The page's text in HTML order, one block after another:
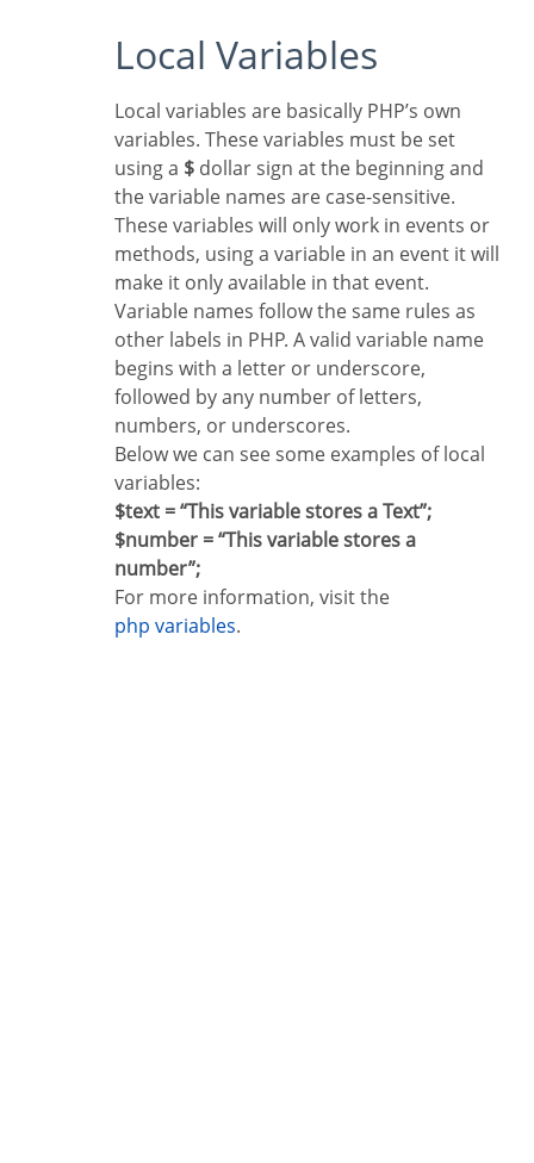
Local Variables
Local variables are basically PHP’s own
variables. These variables must be set
using a $ dollar sign at the beginning and
the variable names are case-sensitive.
These variables will only work in events or
methods, using a variable in an event it will
make it only available in that event.
Variable names follow the same rules as
other labels in PHP. A valid variable name
begins with a letter or underscore,
followed by any number of letters,
numbers, or underscores.
Below we can see some examples of local
variables:
$text = “This variable stores a Text”;
$number = “This variable stores a
number”;
For more information, visit the
php variables.